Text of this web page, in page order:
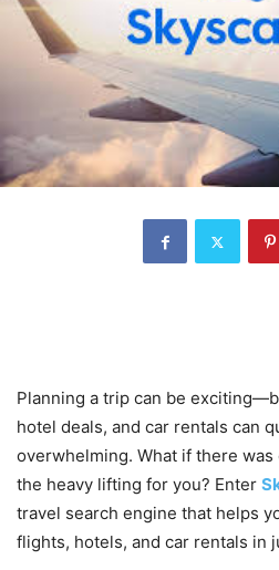
Planning a trip can be
hotel deals, and car rentals can
overwhelming. What if there
the heavy lifting for you? Enter
travel search engine that helps
flights, hotels, and car rentals in